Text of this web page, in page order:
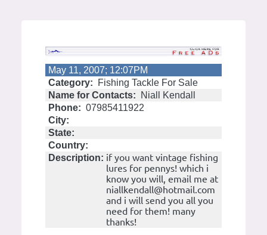
May 11, 2007; 12:07PM
Category:
Fishing Tackle For Sale
Name for Contacts:
Niall Kendall
Phone: 07985411922
City:
State:
Country:
Description: if you want vintage fishing
lures for pennys! which i
know you will, email me at
niallkendall@hotmail.com
and i will send you all you
need for them! many
thanks!